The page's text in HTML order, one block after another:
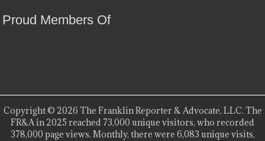
Proud Members Of
Copyright © 2026 The Franklin Reporter & Advocate, LLC. The
FR&A in 2025 reached 73,000 unique visitors, who recorded
378,000 page views. Monthly, there were 6,083 unique visits,